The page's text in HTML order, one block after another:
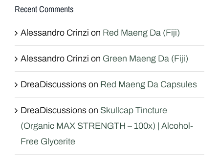
Recent Comments
Alessandro Crinzi on Red Maeng Da (Fiji)
Alessandro Crinzi on Green Maeng Da (Fiji)
DreaDiscussions on Red Maeng Da Capsules
DreaDiscussions on Skullcap Tincture
(Organic MAX STRENGTH – 100x) | Alcohol-
Free Glycerite